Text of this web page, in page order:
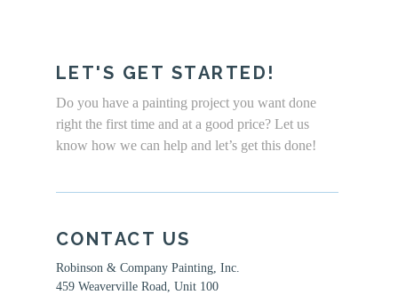
LET'S GET STARTED!
Do you have a painting project you want done
right the first time and at a good price? Let us
know how we can help and let’s get this done!
CONTACT US
Robinson & Company Painting, Inc.
459 Weaverville Road, Unit 100